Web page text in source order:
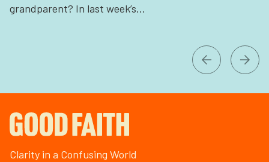
grandparent? In last week’s…
Clarity in a Confusing World